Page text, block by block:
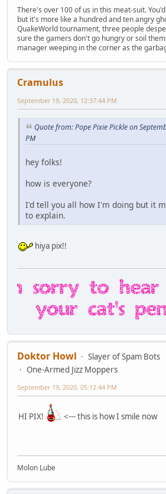
There's over 100 of us in this meat-suit.
but it's more like a hundred and ten angry
QuakeWorld tournament, three people
sure the gamers don't go hungry or soil
manager weeping in the corner as the
Cramulus
September 19, 2020, 12:37:44 PM
Quote from: Pope Pixie Pickle on
PM
hey folks!
how is everyone?
I'd tell you all how I'm doing but it
to explain.
hiya pix!!
Doktor Howl
Slayer of Spam Bots
One-Armed Jizz Moppers
September 19, 2020, 05:12:44 PM
HI PIX! <--- this is how I smile now
Molon Lube